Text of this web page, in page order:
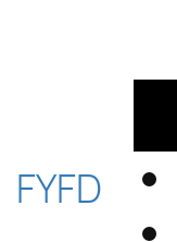
FYFD